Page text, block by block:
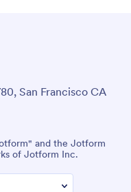
San Francisco CA
and the Jotform
of Jotform Inc.